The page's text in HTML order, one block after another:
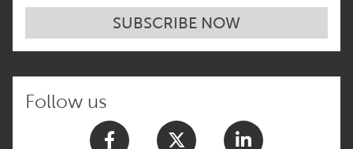
SUBSCRIBE NOW
Follow us